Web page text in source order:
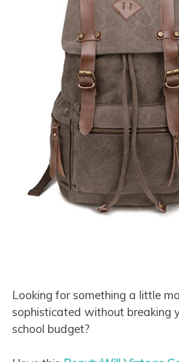
Looking for something a little
sophisticated without breaking
school budget?